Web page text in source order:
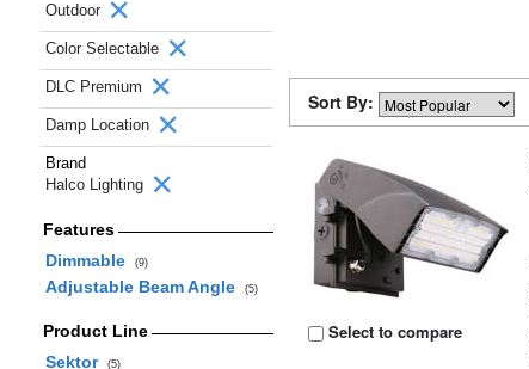
Outdoor
Color Selectable
DLC Premium
Damp Location
Brand
Halco Lighting
Features
Dimmable
(9)
Adjustable Beam Angle (5)
Product Line
Sektor
(5)
Sort By:
Select to compare